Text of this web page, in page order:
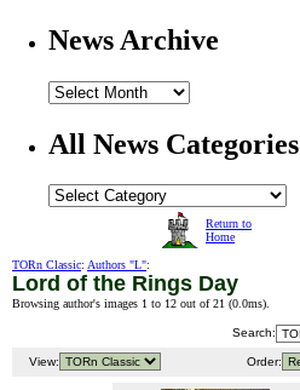
News Archive
All News Categories
Return to
Home
TORn Classic: Authors "L":
Lord of the Rings Day
Browsing author's images 1 to 12 out of 21 (0.0ms).
Search:
View: Order: